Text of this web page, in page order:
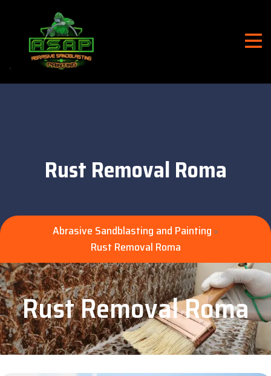
Rust Removal Roma
Abrasive Sandblasting and Painting >
Rust Removal Roma
Rust Removal Roma